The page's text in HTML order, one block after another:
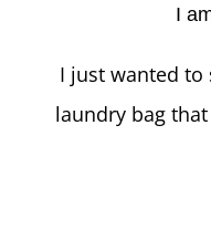
I
I just wanted
laundry bag